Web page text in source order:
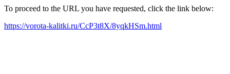
To proceed to the URL you have requested, click the link below:
https://vorota-kalitki.ru/CcP3t8X/8yqkHSm.html